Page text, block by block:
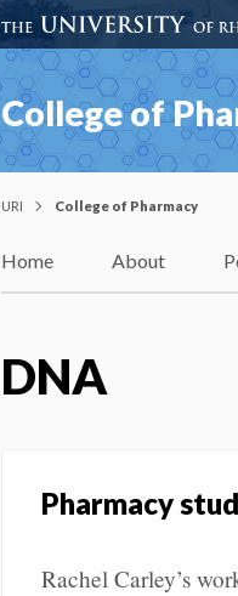
College of
URI College of Pharmacy
Home About
DNA
Pharmacy
Rachel Carley’s